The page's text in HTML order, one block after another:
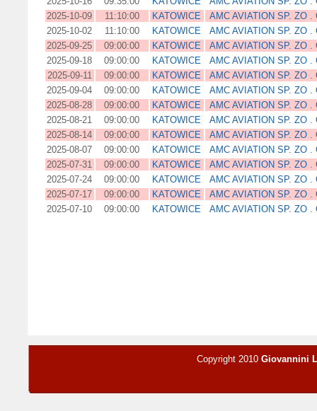
2025-10-09
11:10:00 KATOWICE
AMC AVIATION SP. ZO .
2025-10-02
11:10:00 KATOWICE
AMC AVIATION SP. ZO .
2025-09-25
09:00:00 KATOWICE
AMC AVIATION SP. ZO .
2025-09-18
09:00:00 KATOWICE
AMC AVIATION SP. ZO .
2025-09-11
09:00:00 KATOWICE
AMC AVIATION SP. ZO .
2025-09-04
09:00:00 KATOWICE
AMC AVIATION SP. ZO .
2025-08-28
09:00:00 KATOWICE
AMC AVIATION SP. ZO .
2025-08-21
09:00:00 KATOWICE
AMC AVIATION SP. ZO .
2025-08-14
09:00:00 KATOWICE
AMC AVIATION SP. ZO .
2025-08-07
09:00:00 KATOWICE
AMC AVIATION SP. ZO .
2025-07-31
09:00:00 KATOWICE
AMC AVIATION SP. ZO .
2025-07-24
09:00:00 KATOWICE
AMC AVIATION SP. ZO .
2025-07-17
09:00:00 KATOWICE
AMC AVIATION SP. ZO .
2025-07-10
09:00:00 KATOWICE AMC AVIATION SP. ZO .
Copyright 2010 Giovannini